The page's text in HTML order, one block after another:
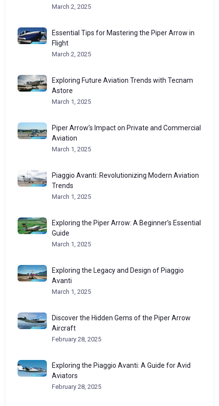
March 2, 2025
Essential Tips for Mastering the Piper Arrow in
Flight
March 2, 2025
Exploring Future Aviation Trends with Tecnam
Astore
March 1, 2025
Piper Arrow’s Impact on Private and Commercial
Aviation
March 1, 2025
Piaggio Avanti: Revolutionizing Modern Aviation
Trends
March 1, 2025
Exploring the Piper Arrow: A Beginner’s Essential
Guide
March 1, 2025
Exploring the Legacy and Design of Piaggio
Avanti
March 1, 2025
Discover the Hidden Gems of the Piper Arrow
Aircraft
February 28, 2025
Exploring the Piaggio Avanti: A Guide for Avid
Aviators
February 28, 2025